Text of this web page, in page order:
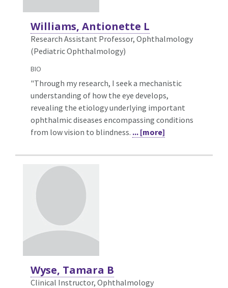
Williams, Antionette L
Research Assistant Professor, Ophthalmology
(Pediatric Ophthalmology)
BIO
"Through my research, I seek a mechanistic
understanding of how the eye develops,
revealing the etiology underlying important
ophthalmic diseases encompassing conditions
from low vision to blindness. ... [more]
Wyse, Tamara B
Clinical Instructor, Ophthalmology